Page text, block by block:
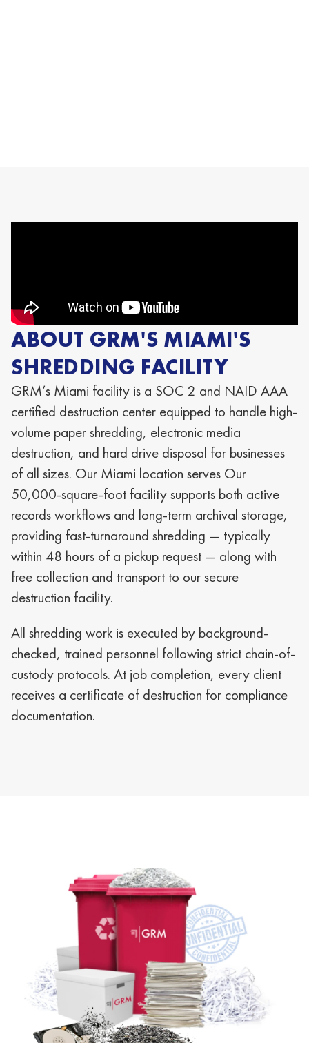
ABOUT GRM'S MIAMI'S
SHREDDING FACILITY
GRM’s Miami facility is a SOC 2 and NAID AAA
certified destruction center equipped to handle high-
volume paper shredding, electronic media
destruction, and hard drive disposal for businesses
of all sizes. Our Miami location serves Our
50,000-square-foot facility supports both active
records workflows and long-term archival storage,
providing fast-turnaround shredding — typically
within 48 hours of a pickup request — along with
free collection and transport to our secure
destruction facility.
All shredding work is executed by background-
checked, trained personnel following strict chain-of-
custody protocols. At job completion, every client
receives a certificate of destruction for compliance
documentation.